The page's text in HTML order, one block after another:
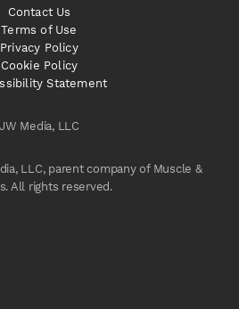
JW Media, LLC
LLC, parent company of Muscle &
All rights reserved.
Contact Us
Terms of Use
Privacy Policy
Cookie Policy
Statement